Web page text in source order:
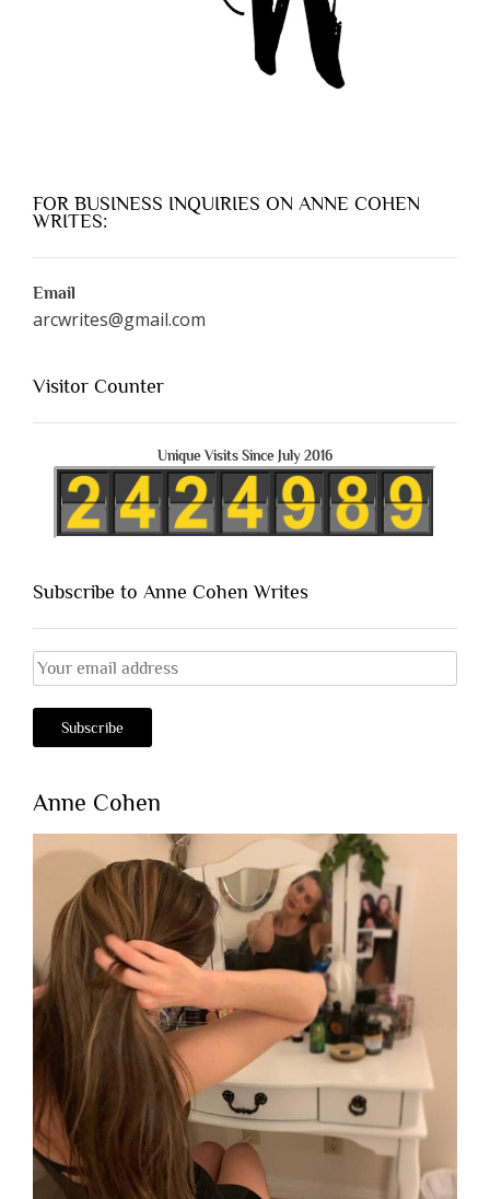
FOR BUSINESS INQUIRIES ON ANNE COHEN
WRITES:
Email
arcwrites@gmail.com
Visitor Counter
Unique Visits Since July 2016
Subscribe to Anne Cohen Writes
Anne Cohen